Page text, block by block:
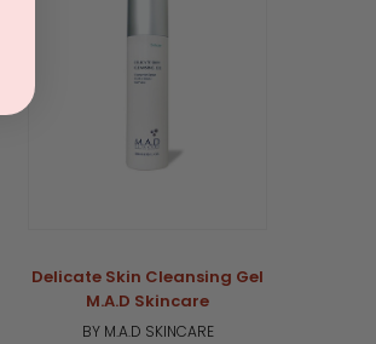
Delicate Skin Cleansing Gel
M.A.D Skincare
BY M.A.D SKINCARE